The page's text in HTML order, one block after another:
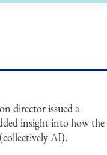
director issued a
insight into how the
AI).